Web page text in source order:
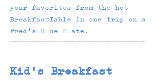
your favorites from the hot
BreakfastTable in one trip on a
Fred's Blue Plate.
Kid's Breakfast